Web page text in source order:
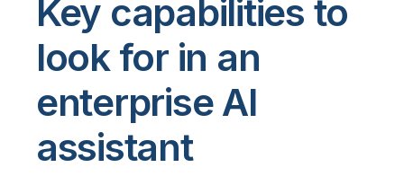
Key capabilities to
look for in an
enterprise AI
assistant